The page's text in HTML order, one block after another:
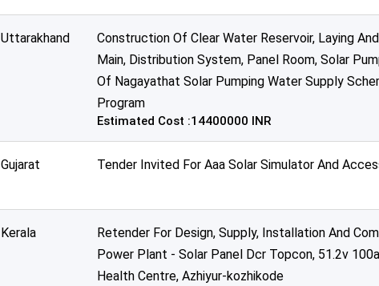
Uttarakhand
Construction Of Clear Water Reservoir, Laying
Main, Distribution System, Panel Room, Solar
Of Nagayathat Solar Pumping Water Supply
Program
Estimated Cost :14400000 INR
Gujarat Tender Invited For Aaa Solar Simulator And
Kerala
Retender For Design, Supply, Installation And
Power Plant - Solar Panel Dcr Topcon, 51.2v
Health Centre, Azhiyur-kozhikode